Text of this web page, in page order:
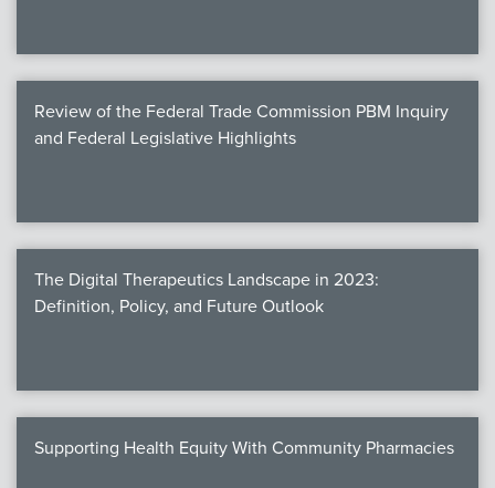
Review of the Federal Trade Commission PBM Inquiry
and Federal Legislative Highlights
The Digital Therapeutics Landscape in 2023:
Definition, Policy, and Future Outlook
Supporting Health Equity With Community Pharmacies